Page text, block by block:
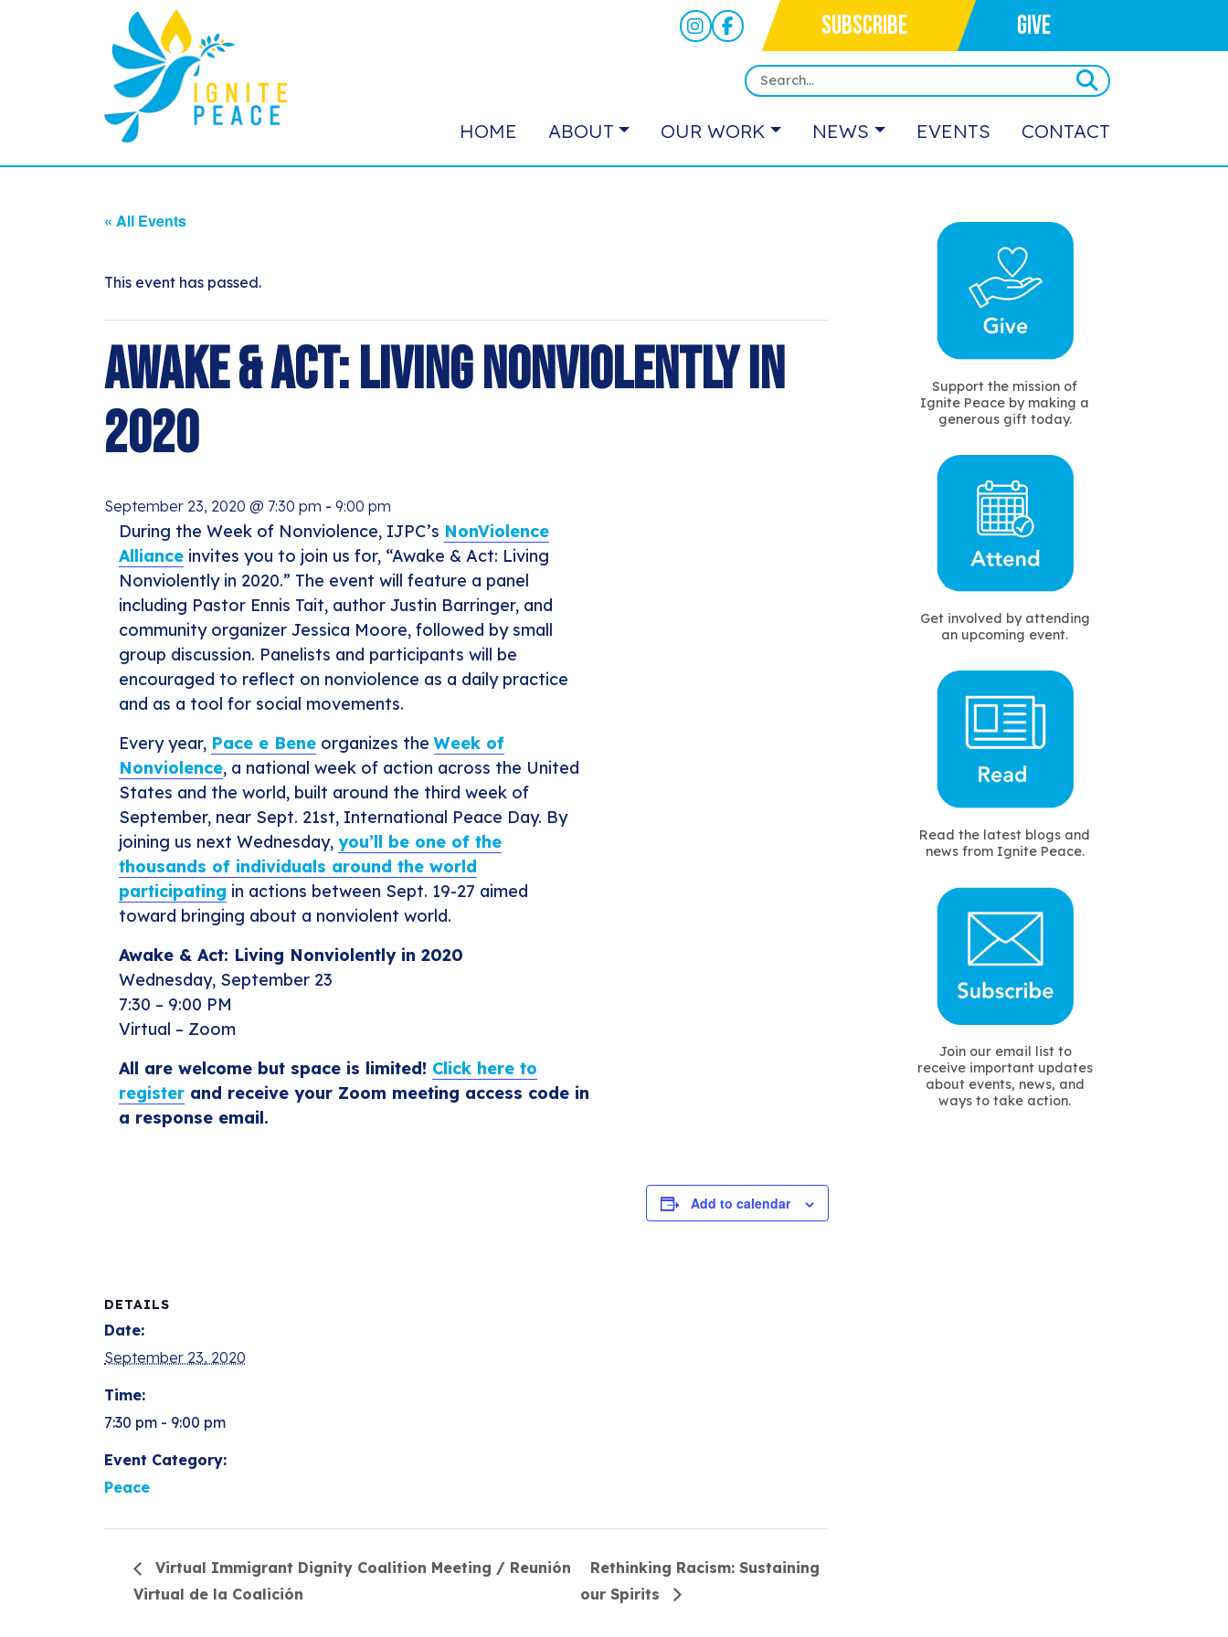
SUBSCRIBE GIVE
HOME ABOUT OUR WORK NEWS EVENTS CONTACT
« All Events
This event has passed.
Awake & Act: Living Nonviolently in
2020
September 23, 2020 @ 7:30 pm - 9:00 pm
During the Week of Nonviolence, IJPC’s NonViolence
Allianceinvites you to join us for, “Awake & Act: Living
Nonviolently in 2020.” The event will feature a panel
including Pastor Ennis Tait, author Justin Barringer, and
community organizer Jessica Moore, followed by small
group discussion. Panelists and participants will be
encouraged to reflect on nonviolence as a daily practice
and as a tool for social movements.
Every year, Pace e Beneorganizes theWeek of
Nonviolence, a national week of action across the United
States and the world, built around the third week of
September, near Sept. 21st, International Peace Day. By
joining us next Wednesday, you’ll be one of the
thousands of individuals around the world
participating in actions between Sept. 19-27 aimed
toward bringing about a nonviolent world.
Awake & Act: Living Nonviolently in 2020
Wednesday, September 23
7:30 – 9:00 PM
Virtual – Zoom
All are welcome but space is limited! Click here to
registerand receive your Zoom meeting access code in
a response email.
Add to calendar
DETAILS
Date:
September 23, 2020
Time:
7:30 pm - 9:00 pm
Event Category:
Peace
Virtual Immigrant Dignity Coalition Meeting / Reunión
Virtual de la Coalición
Rethinking Racism: Sustaining
our Spirits
Support the mission of
Ignite Peace by making a
generous gift today.
Get involved by attending
an upcoming event.
Read the latest blogs and
news from Ignite Peace.
Join our email list to
receive important updates
about events, news, and
ways to take action.